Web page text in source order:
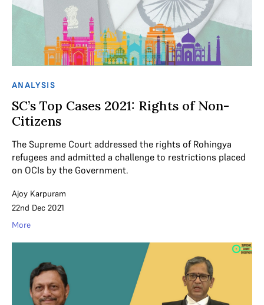
ANALYSIS
SC’s Top Cases 2021: Rights of Non-
Citizens
The Supreme Court addressed the rights of Rohingya
refugees and admitted a challenge to restrictions placed
on OCIs by the Government.
Ajoy Karpuram
22nd Dec 2021
More